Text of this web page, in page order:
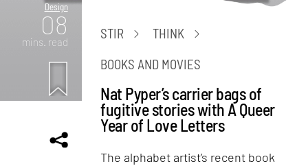
Design
08
mins. read
STIR
THINK
BOOKS AND MOVIES
Nat Pyper’s carrier bags of
fugitive stories with A Queer
Year of Love Letters
The alphabet artist’s recent book